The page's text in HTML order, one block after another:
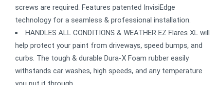
screws are required. Features patented InvisiEdge
technology for a seamless & professional installation.
HANDLES ALL CONDITIONS & WEATHER EZ Flares XL will
help protect your paint from driveways, speed bumps, and
curbs. The tough & durable Dura-X Foam rubber easily
withstands car washes, high speeds, and any temperature